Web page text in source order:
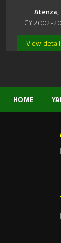
Atenza,
GY 2002-
View
HOME